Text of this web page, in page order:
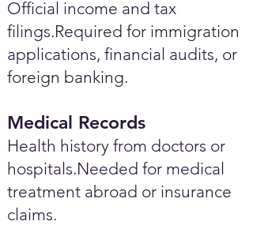
Official income and tax
filings.Required for immigration
applications, financial audits, or
foreign banking.
Medical Records
Health history from doctors or
hospitals.Needed for medical
treatment abroad or insurance
claims.